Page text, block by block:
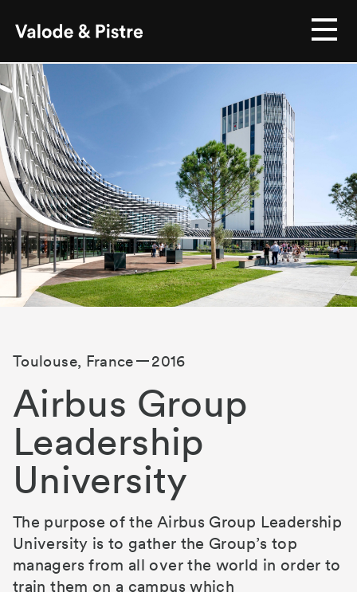
Toulouse, France 2016
Airbus Group
Leadership
University
The purpose of the Airbus Group Leadership
University is to gather the Group’s top
managers from all over the world in order to
train them on a campus which